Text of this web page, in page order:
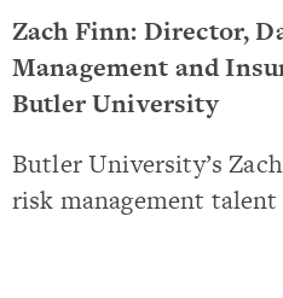
Zach Finn: Director,
Management and
Butler University
Butler University’s
risk management talent